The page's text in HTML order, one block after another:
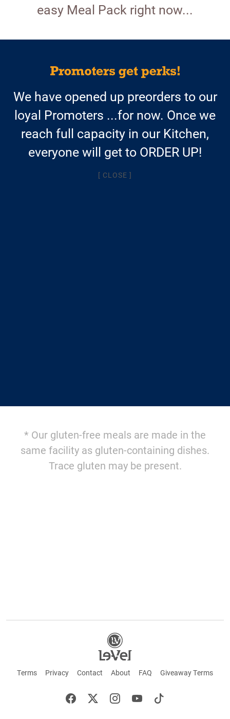
easy Meal Pack right now...
$13.95/meal
AND FREE SHIPPING
with a weekly Autoship
$14.95/meal + $9.95 shipping
for one-time orders
We have opened up preorders to our
loyal Promoters ...for now. Once we
reach full capacity in our Kitchen,
everyone will get to ORDER UP!
[ CLOSE ]
* Our gluten-free meals are made in the
same facility as gluten-containing dishes.
Trace gluten may be present.
Terms Privacy Contact About FAQ Giveaway Terms